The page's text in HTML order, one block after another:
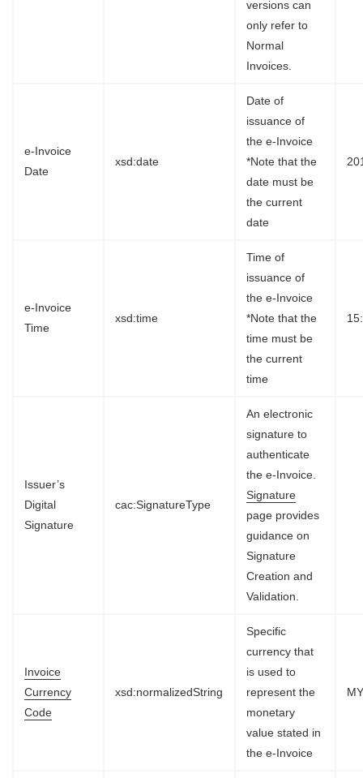
versions can
only refer to
Normal
Invoices.
e-Invoice
Date
xsd:date
Date of
issuance of
the e-Invoice
*Note that the
date must be
the current
date
e-Invoice
Time
xsd:time
Time of
issuance of
the e-Invoice
*Note that the
time must be
the current
time
Issuer’s
Digital
Signature
cac:SignatureType
An electronic
signature to
authenticate
the e-Invoice.
Signature
page provides
guidance on
Signature
Creation and
Validation.
Invoice
Currency
Code
xsd:normalizedString
Specific
currency that
is used to
represent the
monetary
value stated in
the e-Invoice